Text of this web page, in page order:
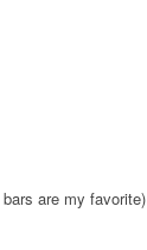
are my favorite)